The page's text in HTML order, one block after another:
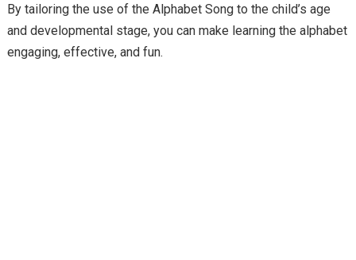
By tailoring the use of the Alphabet Song to the child’s age
and developmental stage, you can make learning the alphabet
engaging, effective, and fun.